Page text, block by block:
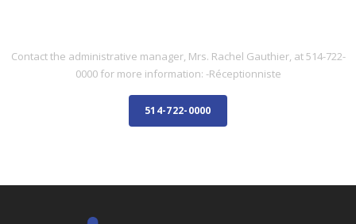
Contact the administrative manager, Mrs. Rachel Gauthier, at 514-722-
0000 for more information: -Réceptionniste
514-722-0000